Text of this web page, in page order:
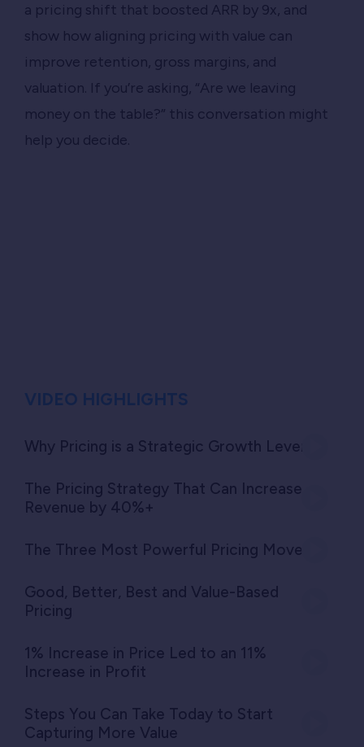
a pricing shift that boosted ARR by 9x, and
show how aligning pricing with value can
improve retention, gross margins, and
valuation. If you’re asking, “Are we leaving
money on the table?” this conversation might
help you decide.
VIDEO HIGHLIGHTS
Why Pricing is a Strategic Growth Lever
The Pricing Strategy That Can Increase
Revenue by 40%+
The Three Most Powerful Pricing Moves
Good, Better, Best and Value-Based
Pricing
1% Increase in Price Led to an 11%
Increase in Profit
Steps You Can Take Today to Start
Capturing More Value